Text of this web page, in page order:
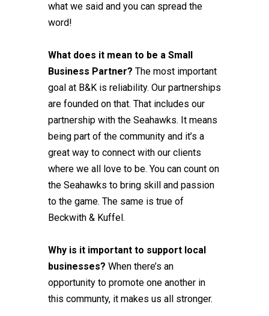
what we said and you can spread the
word!
What does it mean to be a Small
Business Partner? The most important
goal at B&K is reliability. Our partnerships
are founded on that. That includes our
partnership with the Seahawks. It means
being part of the community and it’s a
great way to connect with our clients
where we all love to be. You can count on
the Seahawks to bring skill and passion
to the game. The same is true of
Beckwith & Kuffel.
Why is it important to support local
businesses? When there’s an
opportunity to promote one another in
this communty, it makes us all stronger.